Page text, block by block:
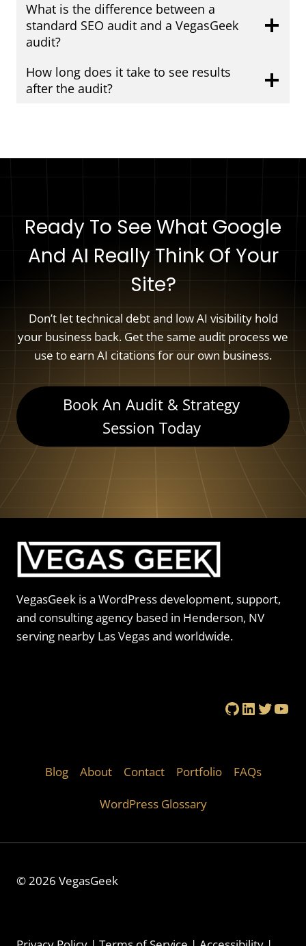
What is the difference between a
standard SEO audit and a VegasGeek
audit?
How long does it take to see results
after the audit?
Ready To See What Google
And AI Really Think Of Your
Site?
Don’t let technical debt and low AI visibility hold
your business back. Get the same audit process we
use to earn AI citations for our own business.
Book An Audit & Strategy
Session Today
VegasGeek is a WordPress development, support,
and consulting agency based in Henderson, NV
serving nearby Las Vegas and worldwide.
GitHub
LinkedIn
Blog About Contact Portfolio FAQs
WordPress Glossary
© 2026 VegasGeek